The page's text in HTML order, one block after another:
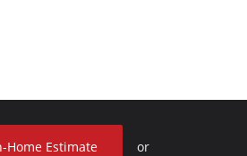
Home Estimate or